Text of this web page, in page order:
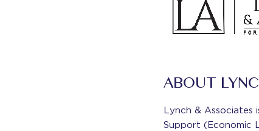
ABOUT
Lynch & Associates
Support (Economic